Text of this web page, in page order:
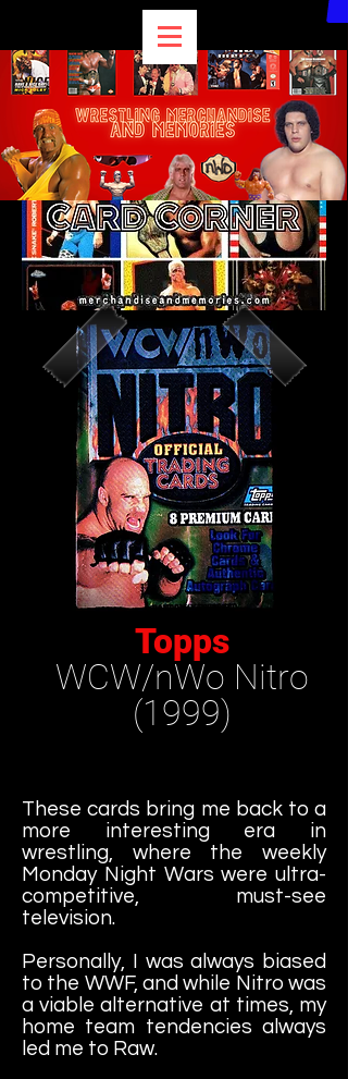
Topps
WCW/nWo Nitro
(1999)
These cards bring me back to a
more interesting era in
wrestling, where the weekly
Monday Night Wars were ultra-
competitive, must-see
television.
Personally, I was always biased
to the WWF, and while Nitro was
a viable alternative at times, my
home team tendencies always
led me to Raw.